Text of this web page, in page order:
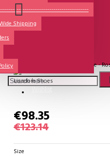
Shipping
Sole Types
Heel Types
SALE - Lisadore -
Lisadore Shoes
€98.35
€123.14
Size